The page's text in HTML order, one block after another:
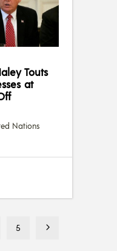
Touts
at
Nations
5